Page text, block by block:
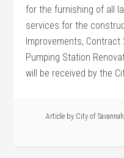
for the furnishing of all
services for the
Improvements,
Pumping Station
will be received by the
Article by City of Savannah